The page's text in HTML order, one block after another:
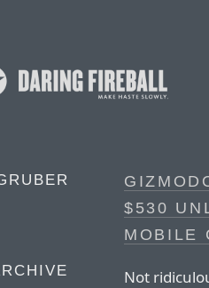
$530
MOBILE
Not